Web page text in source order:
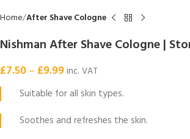
Home After Shave Cologne
Nishman After Shave Cologne |
£7.50– £9.99inc. VAT
Suitable for all skin types.
Soothes and refreshes the skin.